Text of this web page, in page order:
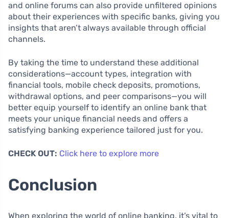
and online forums can also provide unfiltered opinions
about their experiences with specific banks, giving you
insights that aren’t always available through official
channels.
By taking the time to understand these additional
considerations—account types, integration with
financial tools, mobile check deposits, promotions,
withdrawal options, and peer comparisons—you will
better equip yourself to identify an online bank that
meets your unique financial needs and offers a
satisfying banking experience tailored just for you.
CHECK OUT: Click here to explore more
Conclusion
When exploring the world of online banking, it’s vital to